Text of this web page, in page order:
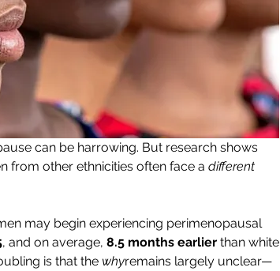
can be harrowing. But research shows
from other ethnicities often face a different
may begin experiencing perimenopausal
, and on average, 8.5 months earlier than white
is that the whyremains largely unclear—